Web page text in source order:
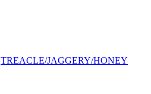
TREACLE/JAGGERY/HONEY